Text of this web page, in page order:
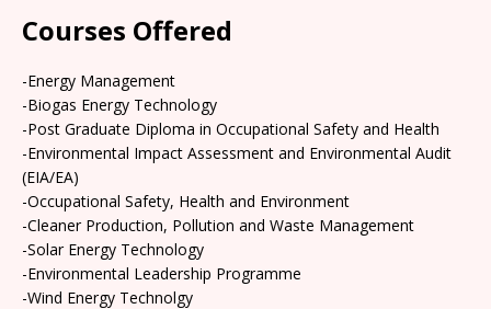
Courses Offered
-Energy Management
-Biogas Energy Technology
-Post Graduate Diploma in Occupational Safety and Health
-Environmental Impact Assessment and Environmental Audit
(EIA/EA)
-Occupational Safety, Health and Environment
-Cleaner Production, Pollution and Waste Management
-Solar Energy Technology
-Environmental Leadership Programme
-Wind Energy Technolgy